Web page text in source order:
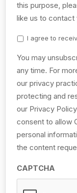
this purpose,
like us to contact
I agree to
You may
any time. For
our privacy
protecting and
our Privacy
consent to allow
personal
the content
CAPTCHA